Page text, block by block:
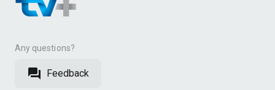
Any questions?
Feedback